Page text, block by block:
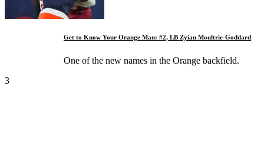
Get to Know Your Orange Man: #2, LB Zyian Moultrie-Goddard
One of the new names in the Orange backfield.
3